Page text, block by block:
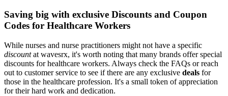
Saving big with exclusive Discounts and Coupon
Codes for Healthcare Workers
While nurses and nurse practitioners might not have a specific
discountat wavesrx, it's worth noting that many brands offer special
discounts for healthcare workers. Always check the FAQs or reach
out to customer service to see if there are any exclusive deals for
those in the healthcare profession. It's a small token of appreciation
for their hard work and dedication.